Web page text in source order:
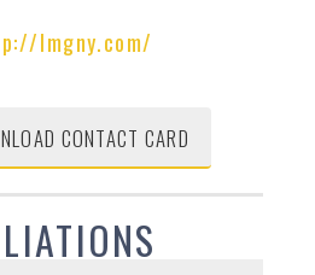
lmgny.com/
CONTACT CARD